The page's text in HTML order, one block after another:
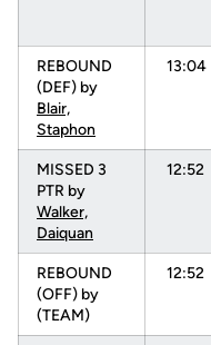
REBOUND
(DEF) by
Blair,
Staphon
13:04
MISSED 3
PTR by
Walker,
Daiquan
12:52
REBOUND
(OFF) by
(TEAM)
12:52